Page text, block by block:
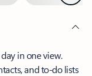
in one view.
and to-do lists